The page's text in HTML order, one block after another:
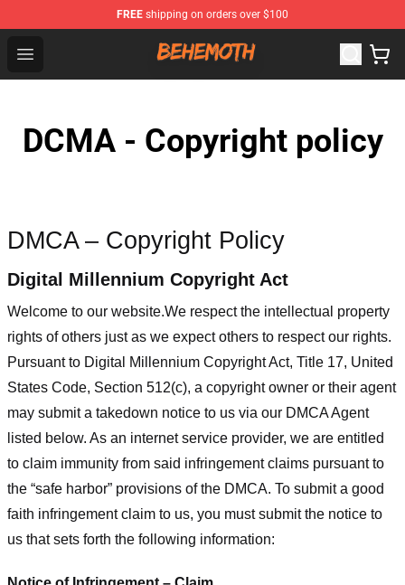
FREE shipping on orders over $100
Open menu
Behemoth Store - Official Behemoth Merchandise Shop
DCMA - Copyright policy
DMCA – Copyright Policy
Digital Millennium Copyright Act
Welcome to our website.We respect the intellectual property
rights of others just as we expect others to respect our rights.
Pursuant to Digital Millennium Copyright Act, Title 17, United
States Code, Section 512(c), a copyright owner or their agent
may submit a takedown notice to us via our DMCA Agent
listed below. As an internet service provider, we are entitled
to claim immunity from said infringement claims pursuant to
the “safe harbor” provisions of the DMCA. To submit a good
faith infringement claim to us, you must submit the notice to
us that sets forth the following information: